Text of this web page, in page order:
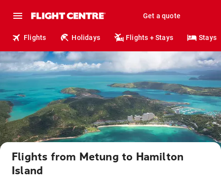
Get a quote
Flights Holidays Flights + Stays Stays
Flights from Metung to Hamilton
Island